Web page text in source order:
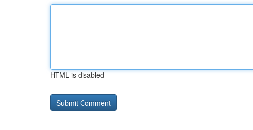
HTML is disabled